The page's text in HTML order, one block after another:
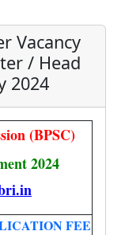
Vacancy
/ Head
2024
(BPSC)
2024
FEE